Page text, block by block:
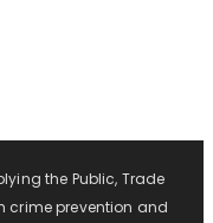
the Public, Trade
crime prevention and